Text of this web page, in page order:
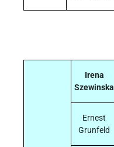
Irena
Szewinska
Ernest
Grunfeld